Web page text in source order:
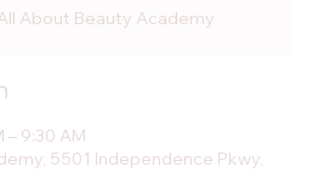
About Beauty Academy
– 9:30 AM
5501 Independence Pkwy,